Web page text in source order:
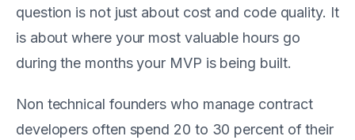
question is not just about cost and code quality. It
is about where your most valuable hours go
during the months your MVP is being built.
Non technical founders who manage contract
developers often spend 20 to 30 percent of their